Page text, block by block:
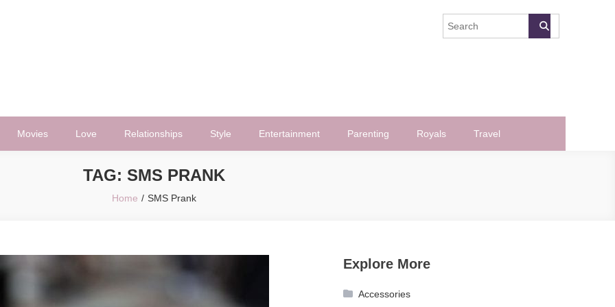
Movies Love Relationships Style Entertainment Parenting Royals Travel
TAG: SMS PRANK
Home SMS Prank
Explore More
Accessories